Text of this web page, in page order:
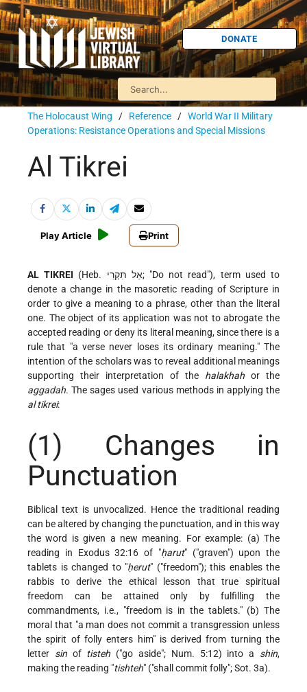
DONATE
The Holocaust Wing / Reference / World War II Military
Operations: Resistance Operations and Special Missions
Al Tikrei
Play Article Print
AL TIKREI (Heb. אַל תִּקְרֵי; "Do not read"), term used to
denote a change in the masoretic reading of Scripture in
order to give a meaning to a phrase, other than the literal
one. The object of its application was not to abrogate the
accepted reading or deny its literal meaning, since there is a
rule that "a verse never loses its ordinary meaning." The
intention of the scholars was to reveal additional meanings
supporting their interpretation of the halakhah or the
aggadah. The sages used various methods in applying the
al tikrei:
(1) Changes in
Punctuation
Biblical text is unvocalized. Hence the traditional reading
can be altered by changing the punctuation, and in this way
the word is given a new meaning. For example: (a) The
reading in Exodus 32:16 of "ḥarut" ("graven") upon the
tablets is changed to "ḥerut" ("freedom"); this enables the
rabbis to derive the ethical lesson that true spiritual
freedom can be attained only by fulfilling the
commandments, i.e., "freedom is in the tablets." (b) The
moral that "a man does not commit a transgression unless
the spirit of folly enters him" is derived from turning the
letter sinof tisteh ("go aside"; Num. 5:12) into a shin,
making the reading "tishteh" ("shall commit folly"; Sot. 3a).